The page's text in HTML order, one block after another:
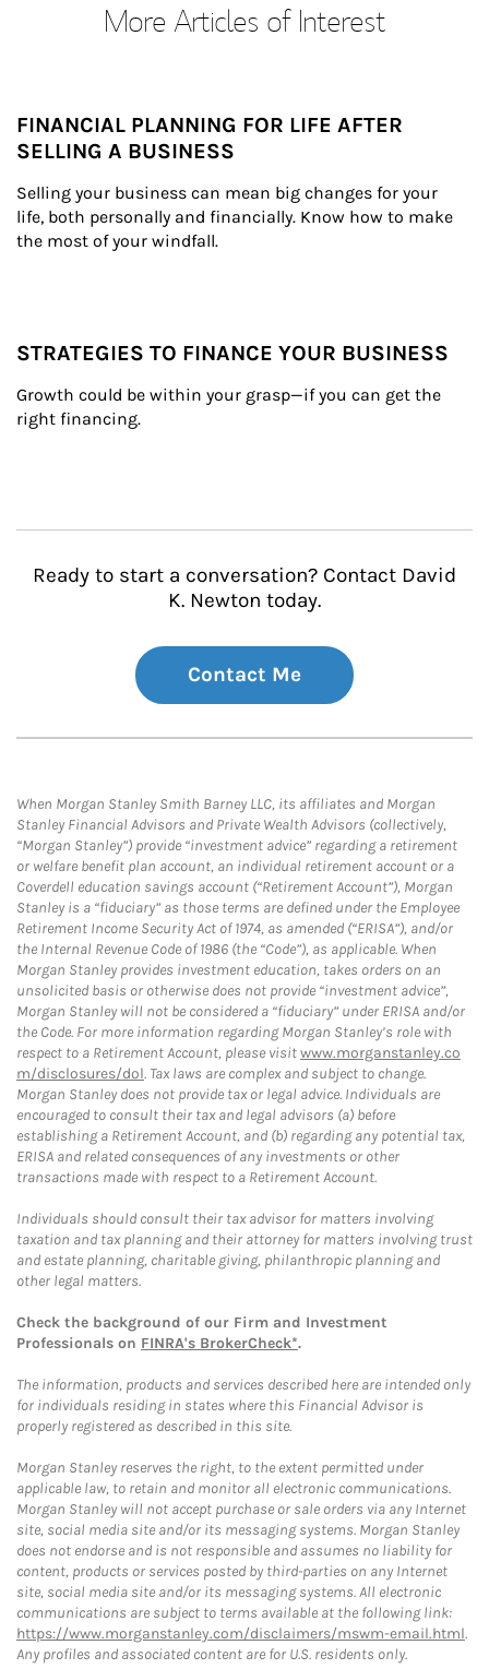
More Articles of Interest
FINANCIAL PLANNING FOR LIFE AFTER
SELLING A BUSINESS
Selling your business can mean big changes for your
life, both personally and financially. Know how to make
the most of your windfall.
STRATEGIES TO FINANCE YOUR BUSINESS
Growth could be within your grasp—if you can get the
right financing.
Ready to start a conversation? Contact David
K. Newton today.
Contact Me
When Morgan Stanley Smith Barney LLC, its affiliates and Morgan
Stanley Financial Advisors and Private Wealth Advisors (collectively,
“Morgan Stanley”) provide “investment advice” regarding a retirement
or welfare benefit plan account, an individual retirement account or a
Coverdell education savings account (“Retirement Account”), Morgan
Stanley is a “fiduciary” as those terms are defined under the Employee
Retirement Income Security Act of 1974, as amended (“ERISA”), and/or
the Internal Revenue Code of 1986 (the “Code”), as applicable. When
Morgan Stanley provides investment education, takes orders on an
unsolicited basis or otherwise does not provide “investment advice”,
Morgan Stanley will not be considered a “fiduciary” under ERISA and/or
the Code. For more information regarding Morgan Stanley’s role with
respect to a Retirement Account, please visitwww.morganstanley.co
m/disclosures/dol. Tax laws are complex and subject to change.
Morgan Stanley does not provide tax or legal advice. Individuals are
encouraged to consult their tax and legal advisors (a) before
establishing a Retirement Account, and (b) regarding any potential tax,
ERISA and related consequences of any investments or other
transactions made with respect to a Retirement Account.
Individuals should consult their tax advisor for matters involving
taxation and tax planning and their attorney for matters involving trust
and estate planning, charitable giving, philanthropic planning and
other legal matters.
Check the background of our Firm and Investment
Professionals on FINRA's BrokerCheck*.
The information, products and services described here are intended only
for individuals residing in states where this Financial Advisor is
properly registered as described in this site.
Morgan Stanley reserves the right, to the extent permitted under
applicable law, to retain and monitor all electronic communications.
Morgan Stanley will not accept purchase or sale orders via any Internet
site, social media site and/or its messaging systems. Morgan Stanley
does not endorse and is not responsible and assumes no liability for
content, products or services posted by third-parties on any Internet
site, social media site and/or its messaging systems. All electronic
communications are subject to terms available at the following link:
https://www.morganstanley.com/disclaimers/mswm-email.html.
Any profiles and associated content are for U.S. residents only.